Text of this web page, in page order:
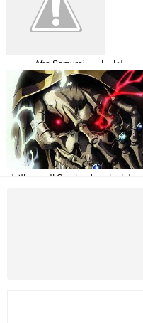
جميع حلقات انمي Afro Samurai مترجمة
جميع حلقات انمي OverLord الموسم الاول